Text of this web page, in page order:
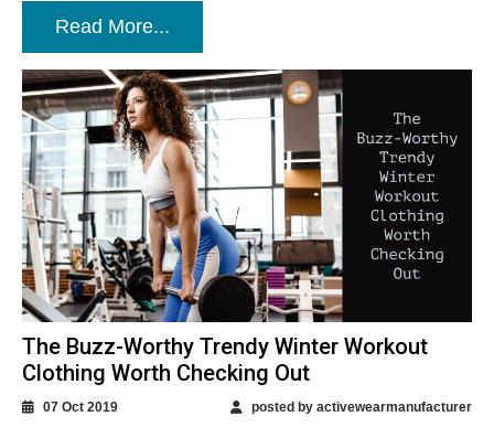
Read More...
The Buzz-Worthy Trendy Winter Workout
Clothing Worth Checking Out
07 Oct 2019 posted by activewearmanufacturer